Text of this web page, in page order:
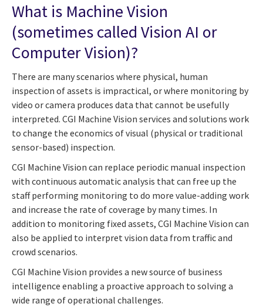
What is Machine Vision
(sometimes called Vision AI or
Computer Vision)?
There are many scenarios where physical, human
inspection of assets is impractical, or where monitoring by
video or camera produces data that cannot be usefully
interpreted. CGI Machine Vision services and solutions work
to change the economics of visual (physical or traditional
sensor-based) inspection.
CGI Machine Vision can replace periodic manual inspection
with continuous automatic analysis that can free up the
staff performing monitoring to do more value-adding work
and increase the rate of coverage by many times. In
addition to monitoring fixed assets, CGI Machine Vision can
also be applied to interpret vision data from traffic and
crowd scenarios.
CGI Machine Vision provides a new source of business
intelligence enabling a proactive approach to solving a
wide range of operational challenges.